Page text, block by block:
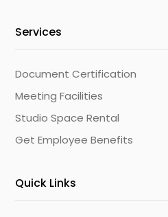
Services
Document Certification
Meeting Facilities
Studio Space Rental
Get Employee Benefits
Quick Links